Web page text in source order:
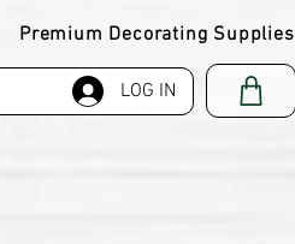
Premium Decorating Supplies
LOG IN